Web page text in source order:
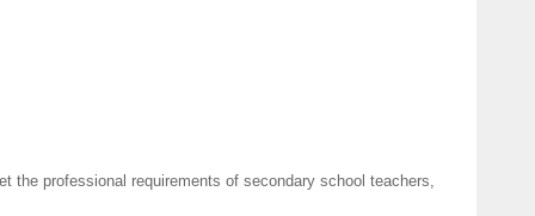
the professional requirements of secondary school teachers,